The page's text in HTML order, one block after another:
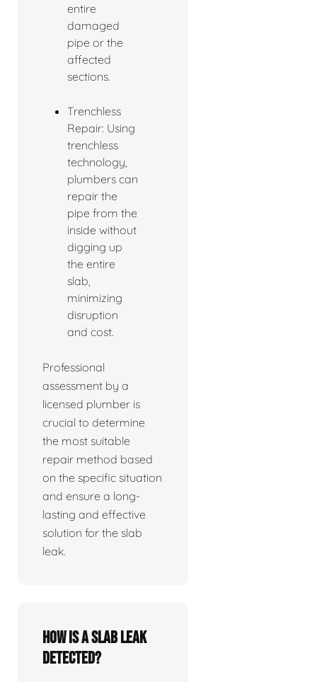
entire
damaged
pipe or the
affected
sections.
Trenchless
Repair: Using
trenchless
technology,
plumbers can
repair the
pipe from the
inside without
digging up
the entire
slab,
minimizing
disruption
and cost.
Professional
assessment by a
licensed plumber is
crucial to determine
the most suitable
repair method based
on the specific situation
and ensure a long-
lasting and effective
solution for the slab
leak.
How is a slab leak
detected?